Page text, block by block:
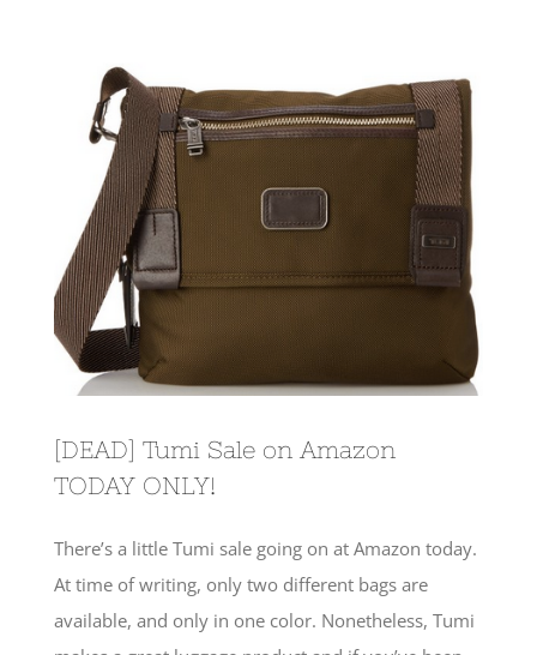
Larger
Image
[DEAD] Tumi Sale on Amazon
TODAY ONLY!
There’s a little Tumi sale going on at Amazon today.
At time of writing, only two different bags are
available, and only in one color. Nonetheless, Tumi